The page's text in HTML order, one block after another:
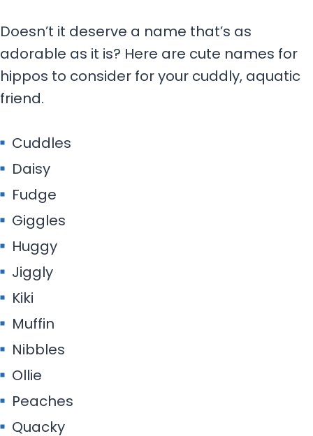
Doesn’t it deserve a name that’s as
adorable as it is? Here are cute names for
hippos to consider for your cuddly, aquatic
friend.
Cuddles
Daisy
Fudge
Giggles
Huggy
Jiggly
Kiki
Muffin
Nibbles
Ollie
Peaches
Quacky